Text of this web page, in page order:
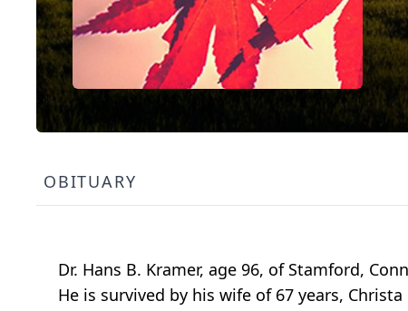
OBITUARY
Dr. Hans B. Kramer, age 96, of Stamford,
He is survived by his wife of 67 years,